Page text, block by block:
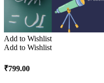
Add to Wishlist
Add to Wishlist
₹799.00